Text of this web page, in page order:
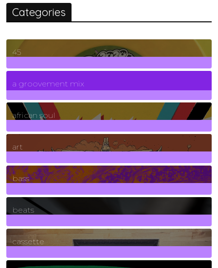
Categories
45
7Posts
a groovement mix
3Posts
african soul
10Posts
art
71Posts
bass
1Posts
beats
389Posts
cassette
2Posts